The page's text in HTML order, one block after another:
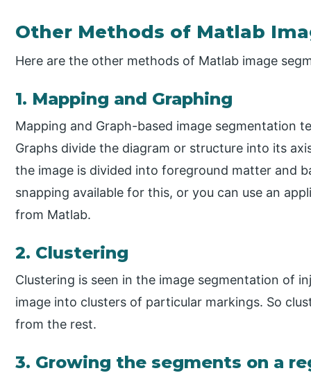
Other Methods of Matlab
Here are the other methods of Matlab image
1. Mapping and Graphing
Mapping and Graph-based image segmentation
Graphs divide the diagram or structure into its
the image is divided into foreground matter and
snapping available for this, or you can use an
from Matlab.
2. Clustering
Clustering is seen in the image segmentation of
image into clusters of particular markings. So
from the rest.
3. Growing the segments on a